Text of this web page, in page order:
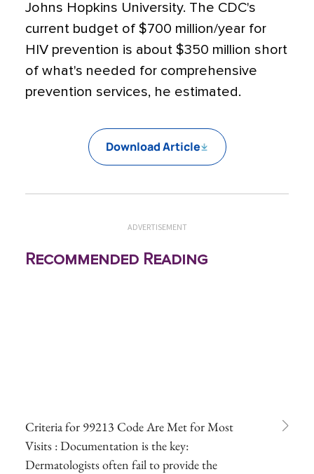
Johns Hopkins University. The CDC's
current budget of $700 million/year for
HIV prevention is about $350 million short
of what's needed for comprehensive
prevention services, he estimated.
Download Article
ADVERTISEMENT
Recommended Reading
Criteria for 99213 Code Are Met for Most
Visits : Documentation is the key:
Dermatologists often fail to provide the